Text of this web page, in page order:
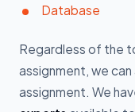
Database
Regardless of the
assignment, we
assignment. We